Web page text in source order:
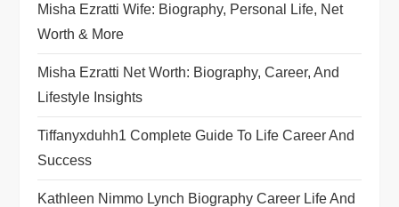
Misha Ezratti Wife: Biography, Personal Life, Net
Worth & More
Misha Ezratti Net Worth: Biography, Career, And
Lifestyle Insights
Tiffanyxduhh1 Complete Guide To Life Career And
Success
Kathleen Nimmo Lynch Biography Career Life And